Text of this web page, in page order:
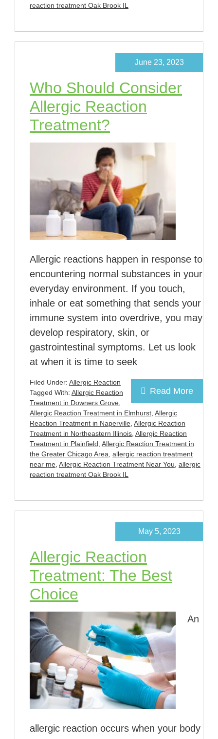
reaction treatment Oak Brook IL
Who Should Consider
Allergic Reaction
Treatment?
June 23, 2023
Allergic reactions happen in response to
encountering normal substances in your
everyday environment. If you touch,
inhale or eat something that sends your
immune system into overdrive, you may
develop respiratory, skin, or
gastrointestinal symptoms. Let us look
at when it is time to seek
Read More
Filed Under: Allergic Reaction
Tagged With: Allergic Reaction
Treatment in Downers Grove
Allergic Reaction Treatment in Elmhurst Allergic
Reaction Treatment in Naperville Allergic Reaction
Treatment in Northeastern Illinois Allergic Reaction
Treatment in Plainfield Allergic Reaction Treatment in
the Greater Chicago Area allergic reaction treatment
near me Allergic Reaction Treatment Near You allergic
reaction treatment Oak Brook IL
Allergic Reaction
Treatment: The Best
Choice
May 5, 2023
An
allergic reaction occurs when your body